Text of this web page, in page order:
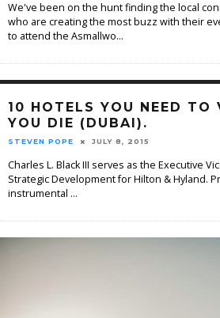
We've been on the hunt finding the local
who are creating the most buzz with their
to attend the Asmallwo...
10 HOTELS YOU NEED TO
YOU DIE (DUBAI).
STEVEN POPE JULY 8, 2015
Charles L. Black III serves as the Executive
Strategic Development for Hilton & Hyland.
instrumental ...